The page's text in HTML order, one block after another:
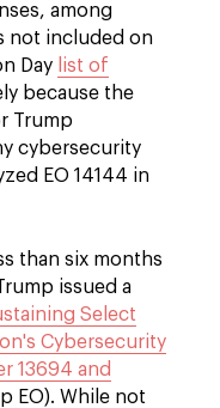
among
not included on
Day list of
because the
Trump
cybersecurity
EO 14144 in
than six months
issued a
Select
Cybersecurity
13694 and
EO). While not